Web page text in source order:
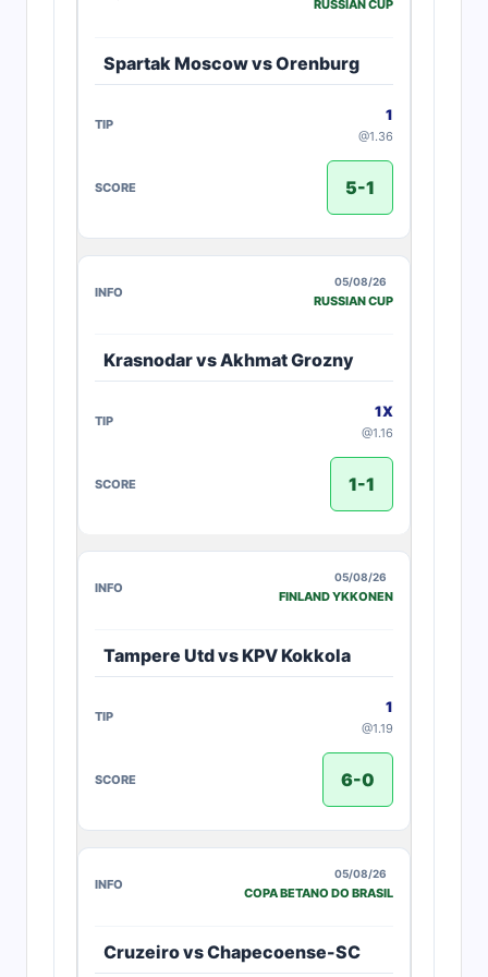
RUSSIAN CUP
Spartak Moscow vs Orenburg
1
@1.36
5-1
05/08/26
RUSSIAN CUP
Krasnodar vs Akhmat Grozny
1X
@1.16
1-1
05/08/26
FINLAND YKKONEN
Tampere Utd vs KPV Kokkola
1
@1.19
6-0
05/08/26
COPA BETANO DO BRASIL
Cruzeiro vs Chapecoense-SC